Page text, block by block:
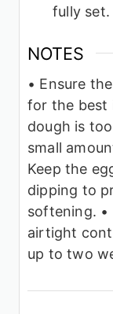
fully set.
NOTES
• Ensure
for the best
dough is
small
Keep the
dipping to
softening.
airtight
up to two